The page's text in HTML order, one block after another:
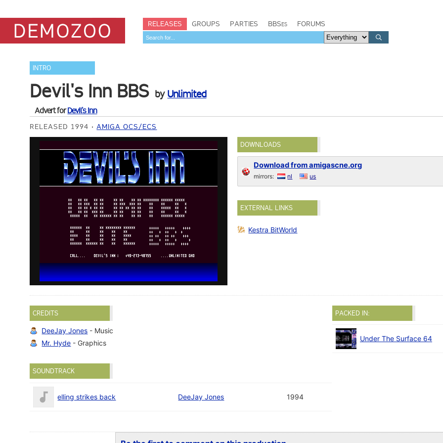
RELEASES GROUPS PARTIES BBSes FORUMS
INTRO
Devil's Inn BBS by Unlimited
Advert forDevil's Inn
RELEASED 1994 AMIGA OCS/ECS
DOWNLOADS
Download from amigascne.org
mirrors: nl us
EXTERNAL LINKS
Kestra BitWorld
CREDITS
DeeJay Jones - Music
Mr. Hyde - Graphics
PACKED IN:
Under The Surface 64
SOUNDTRACK
elling strikes back DeeJay Jones 1994